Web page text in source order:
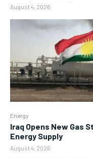
August 4, 2026
Energy
Iraq Opens New Gas
Energy Supply
August 4, 2026